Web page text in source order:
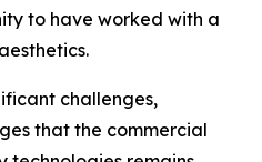
to have worked with a
challenges,
that the commercial